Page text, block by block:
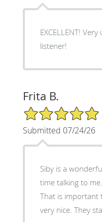
EXCELLENT!
listener!
Frita B.
5/5 Star Rating
Submitted 07/24/26
Siby is a
time talking to
That is important
very nice. They